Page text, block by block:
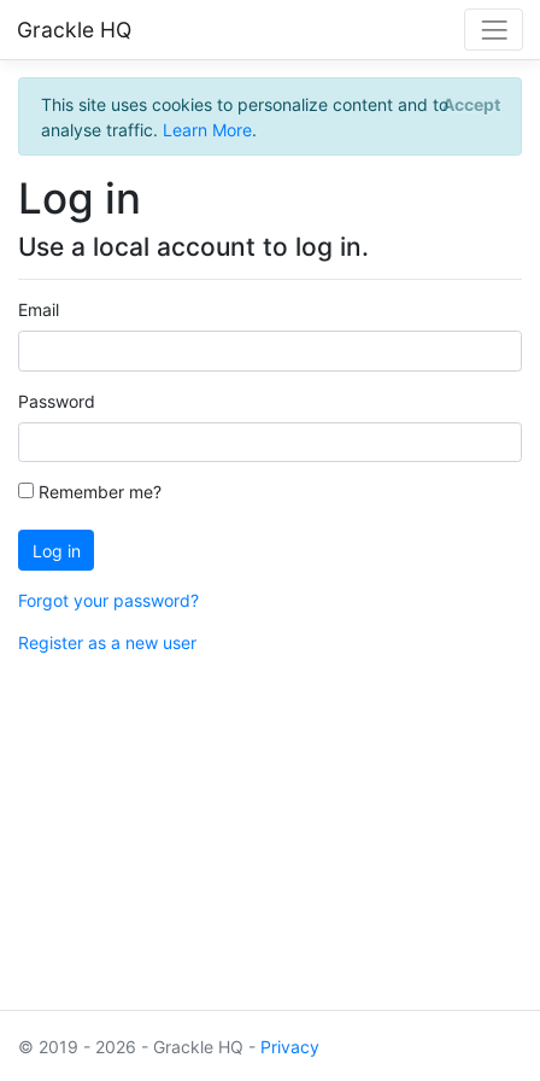
Grackle HQ
This site uses cookies to personalize content and to
analyse traffic. Learn More.
Accept
Log in
Use a local account to log in.
Email
Password
Remember me?
Log in
Forgot your password?
Register as a new user
© 2019 - 2026 - Grackle HQ - Privacy